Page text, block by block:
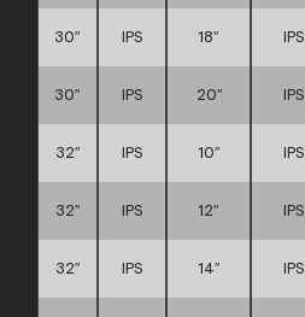
30″ IPS 18″ IPS
30″ IPS 20″ IPS
32″ IPS 10″ IPS
32″ IPS 12″ IPS
32″ IPS 14″ IPS